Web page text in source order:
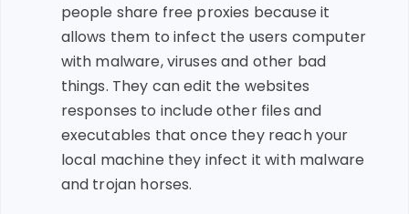
people share free proxies because it
allows them to infect the users computer
with malware, viruses and other bad
things. They can edit the websites
responses to include other files and
executables that once they reach your
local machine they infect it with malware
and trojan horses.